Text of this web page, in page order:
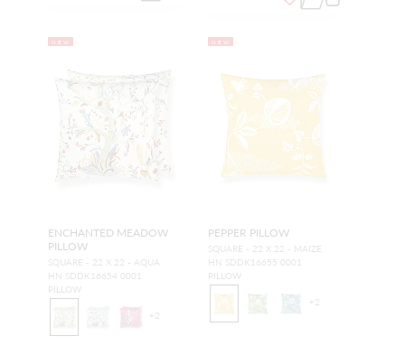
NEW
ENCHANTED MEADOW
PILLOW
SQUARE - 22 X 22 - AQUA
HN SDDK16654 0001
PILLOW
+2
NEW
PEPPER PILLOW
SQUARE - 22 X 22 - MAIZE
HN SDDK16655 0001
PILLOW
+2